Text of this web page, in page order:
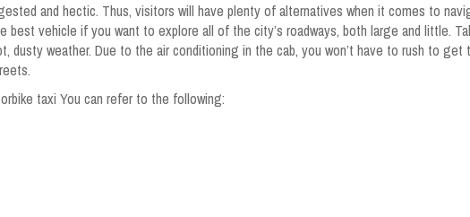
and hectic. Thus, visitors will have plenty of alternatives when it comes to
best vehicle if you want to explore all of the city’s roadways, both large and little.
dusty weather. Due to the air conditioning in the cab, you won’t have to rush to get
taxi You can refer to the following: